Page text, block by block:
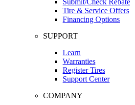
Tire & Service Offers
Financing Options
SUPPORT
Learn
Warranties
Register Tires
Support Center
COMPANY